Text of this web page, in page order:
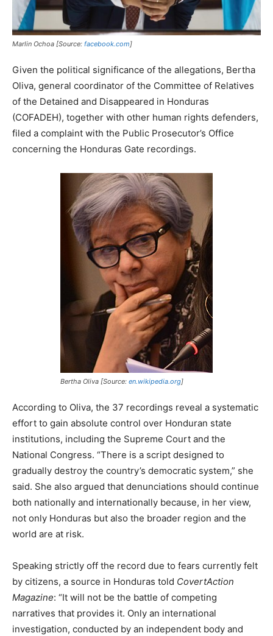
Marlin Ochoa [Source: facebook.com]
Given the political significance of the allegations, Bertha
Oliva, general coordinator of the Committee of Relatives
of the Detained and Disappeared in Honduras
(COFADEH), together with other human rights defenders,
filed a complaint with the Public Prosecutor’s Office
concerning the Honduras Gate recordings.
Bertha Oliva [Source: en.wikipedia.org]
According to Oliva, the 37 recordings reveal a systematic
effort to gain absolute control over Honduran state
institutions, including the Supreme Court and the
National Congress. “There is a script designed to
gradually destroy the country’s democratic system,” she
said. She also argued that denunciations should continue
both nationally and internationally because, in her view,
not only Honduras but also the broader region and the
world are at risk.
Speaking strictly off the record due to fears currently felt
by citizens, a source in Honduras told CovertAction
Magazine: “It will not be the battle of competing
narratives that provides it. Only an international
investigation, conducted by an independent body and